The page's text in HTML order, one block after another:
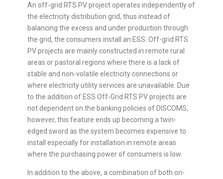
An off-grid RTS PV project operates independently of
the electricity distribution grid, thus instead of
balancing the excess and under production through
the grid, the consumers install an ESS. Off-grid RTS
PV projects are mainly constructed in remote rural
areas or pastoral regions where there is a lack of
stable and non-volatile electricity connections or
where electricity utility services are unavailable. Due
to the addition of ESS Off-Grid RTS PV projects are
not dependent on the banking policies of DISCOMS,
however, this feature ends up becoming a twin-
edged sword as the system becomes expensive to
install especially for installation in remote areas
where the purchasing power of consumers is low.
In addition to the above, a combination of both on-